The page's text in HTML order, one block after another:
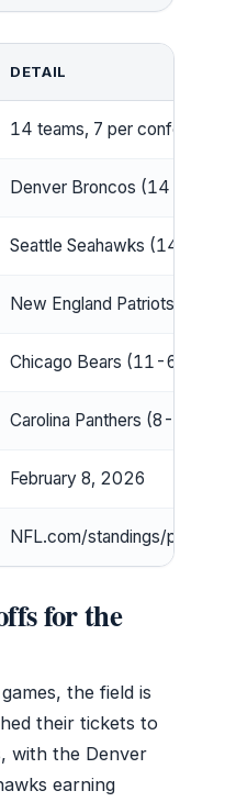
DETAIL
14 teams, 7 per conference
Denver Broncos (14-3)
Seattle Seahawks (14-3)
New England Patriots (14-
Chicago Bears (11-6)
Carolina Panthers (8-9)
February 8, 2026
NFL.com/standings/
for the
the field is
their tickets to
with the Denver
earning